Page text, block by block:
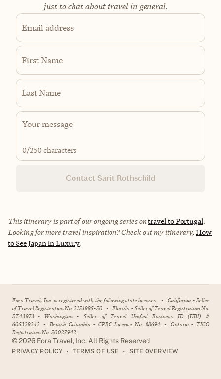
just to chat about travel in general.
Email address
First Name
Last Name
0/250 characters
Contact Sarit Rothschild
This itinerary is part of our ongoing series ontravel to Portugal.
Looking for more travel inspiration? Check out my itinerary, How
to See Japan in Luxury.
Fora Travel, Inc. is registered with the following state licenses: • California - Seller
of Travel Registration No. 2151995-50 • Florida - Seller of Travel Registration No.
ST43973 • Washington - Seller of Travel Unified Business ID (UBI) #
605329242 • British Columbia - CPBC License No. 88694 • Ontario - TICO
Registration No. 50027942
©2026 Fora Travel, Inc. All Rights Reserved
PRIVACY POLICY • TERMS OF USE • SITE OVERVIEW